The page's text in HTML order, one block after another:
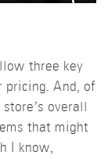
three key
And, of
overall
that might
I know,